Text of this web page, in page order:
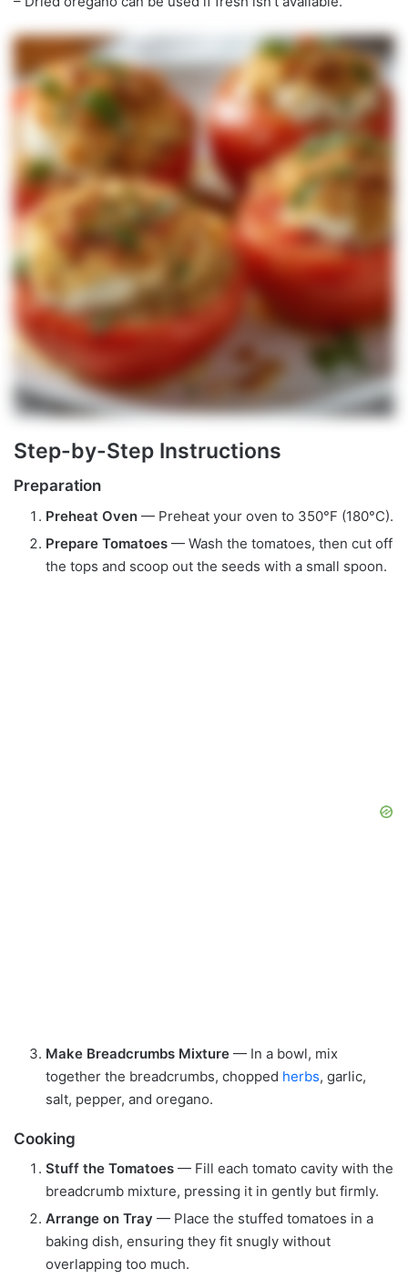
Step-by-Step Instructions
Preparation
Preheat Oven — Preheat your oven to 350°F (180°C).
Prepare Tomatoes — Wash the tomatoes, then cut off
the tops and scoop out the seeds with a small spoon.
Make Breadcrumbs Mixture — In a bowl, mix
together the breadcrumbs, chopped herbs, garlic,
salt, pepper, and oregano.
Cooking
Stuff the Tomatoes — Fill each tomato cavity with the
breadcrumb mixture, pressing it in gently but firmly.
Arrange on Tray — Place the stuffed tomatoes in a
baking dish, ensuring they fit snugly without
overlapping too much.